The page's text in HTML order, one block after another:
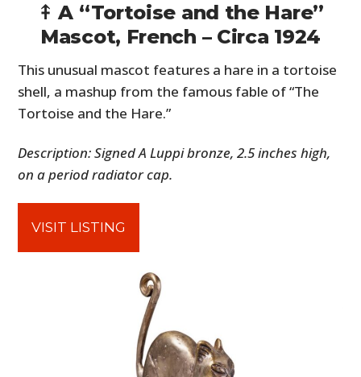
⤉ A “Tortoise and the Hare”
Mascot, French – Circa 1924
This unusual mascot features a hare in a tortoise
shell, a mashup from the famous fable of “The
Tortoise and the Hare.”
Description: Signed A Luppi bronze, 2.5 inches high,
on a period radiator cap.
VISIT LISTING